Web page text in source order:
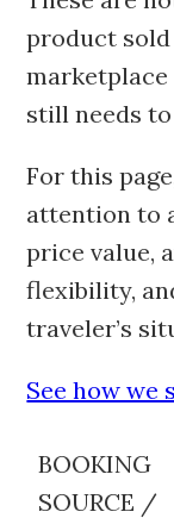
product
marketplace
still needs
For this
attention to
price value,
flexibility,
traveler’s
See how we
BOOKING
SOURCE /